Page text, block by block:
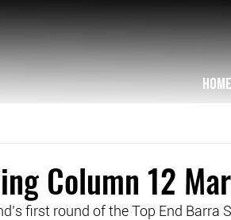
HOME
Column 12
first round of the Top End Barra